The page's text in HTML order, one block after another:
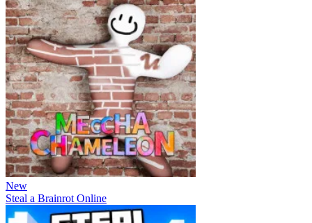
New
Steal a Brainrot Online